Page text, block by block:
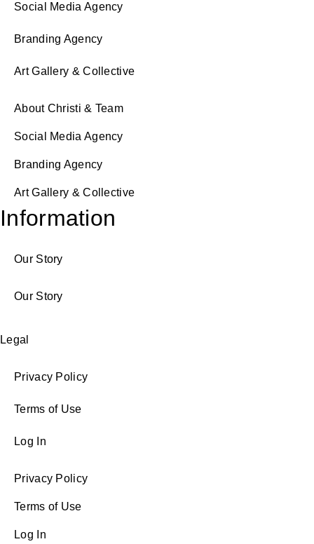
Social Media Agency
Branding Agency
Art Gallery & Collective
About Christi & Team
Social Media Agency
Branding Agency
Art Gallery & Collective
Information
Our Story
Our Story
Legal
Privacy Policy
Terms of Use
Log In
Privacy Policy
Terms of Use
Log In